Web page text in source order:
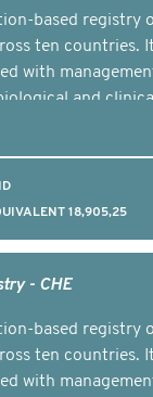
based registry
ten countries.
with
and
18,905,25
- CHE
based registry
ten countries.
with